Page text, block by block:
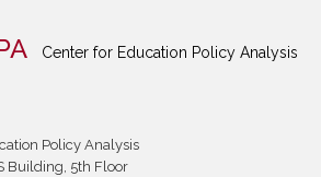
Center for Education Policy Analysis
Policy Analysis
Building, 5th Floor